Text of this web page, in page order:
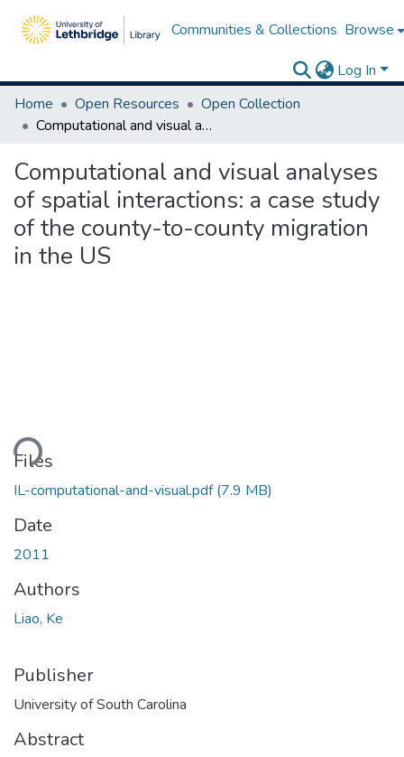
Communities & Collections Browse
Log In
Home
Open Resources
Open Collection
Computational and visual analyses of spatial interactions: a case study of the county-to-county migration in the US
Computational and visual analyses
of spatial interactions: a case study
of the county-to-county migration
in the US
Files
IL-computational-and-visual.pdf(7.9 MB)
Date
2011
Authors
Liao, Ke
Publisher
University of South Carolina
Abstract